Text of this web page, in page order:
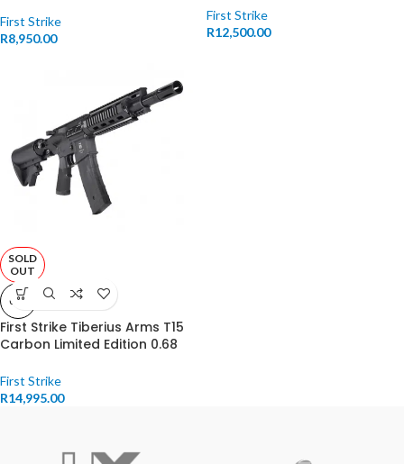
First Strike
R8,950.00
First Strike
R12,500.00
SOLD
OUT
0.68
First Strike Tiberius Arms T15
Carbon Limited Edition 0.68
First Strike
R14,995.00